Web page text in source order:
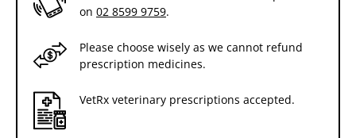
on 02 8599 9759.
Please choose wisely as we cannot refund
prescription medicines.
VetRx veterinary prescriptions accepted.